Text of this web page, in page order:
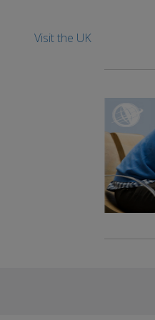
Visit the UK